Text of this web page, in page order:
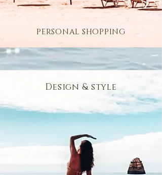
PERSONAL SHOPPING
Design & style